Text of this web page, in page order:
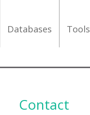
Databases Tools
Contact